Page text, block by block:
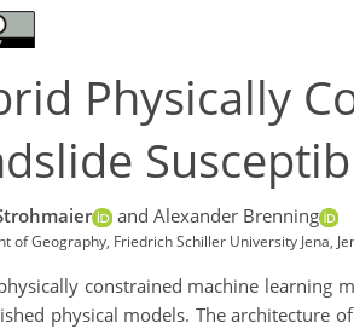
Physically
and Alexander Brenning
of Geography, Friedrich Schiller University Jena,
constrained machine learning
physical models. The architecture